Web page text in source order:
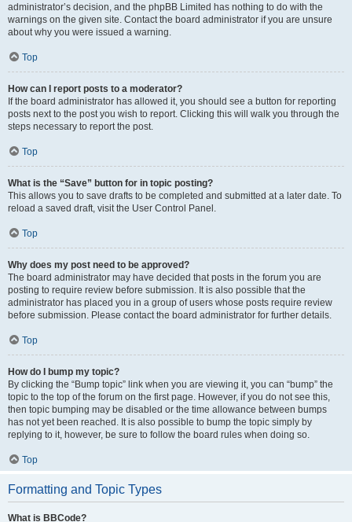
administrator’s decision, and the phpBB Limited has nothing to do with the
warnings on the given site. Contact the board administrator if you are unsure
about why you were issued a warning.
Top
How can I report posts to a moderator?
If the board administrator has allowed it, you should see a button for reporting
posts next to the post you wish to report. Clicking this will walk you through the
steps necessary to report the post.
Top
What is the “Save” button for in topic posting?
This allows you to save drafts to be completed and submitted at a later date. To
reload a saved draft, visit the User Control Panel.
Top
Why does my post need to be approved?
The board administrator may have decided that posts in the forum you are
posting to require review before submission. It is also possible that the
administrator has placed you in a group of users whose posts require review
before submission. Please contact the board administrator for further details.
Top
How do I bump my topic?
By clicking the “Bump topic” link when you are viewing it, you can “bump” the
topic to the top of the forum on the first page. However, if you do not see this,
then topic bumping may be disabled or the time allowance between bumps
has not yet been reached. It is also possible to bump the topic simply by
replying to it, however, be sure to follow the board rules when doing so.
Top
Formatting and Topic Types
What is BBCode?